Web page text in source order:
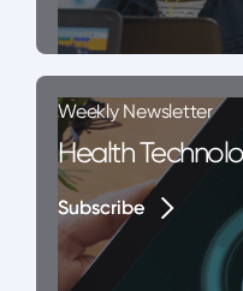
Weekly Newsletter
Health
Subscribe
Subscribe